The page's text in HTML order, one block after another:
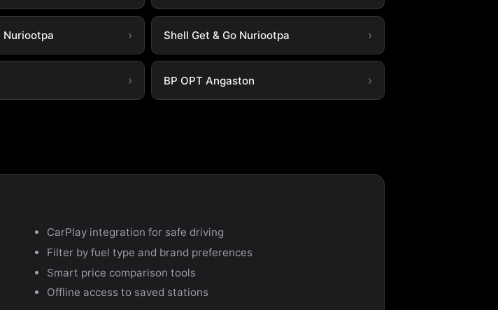
Nuriootpa Shell Get & Go Nuriootpa
BP OPT Angaston
CarPlay integration for safe driving
Filter by fuel type and brand preferences
Smart price comparison tools
Offline access to saved stations